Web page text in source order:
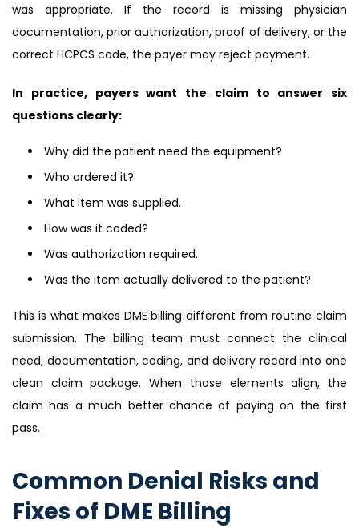
was appropriate. If the record is missing physician
documentation, prior authorization, proof of delivery, or the
correct HCPCS code, the payer may reject payment.
In practice, payers want the claim to answer six
questions clearly:
Why did the patient need the equipment?
Who ordered it?
What item was supplied.
How was it coded?
Was authorization required.
Was the item actually delivered to the patient?
This is what makes DME billing different from routine claim
submission. The billing team must connect the clinical
need, documentation, coding, and delivery record into one
clean claim package. When those elements align, the
claim has a much better chance of paying on the first
pass.
Common Denial Risks and
Fixes of DME Billing